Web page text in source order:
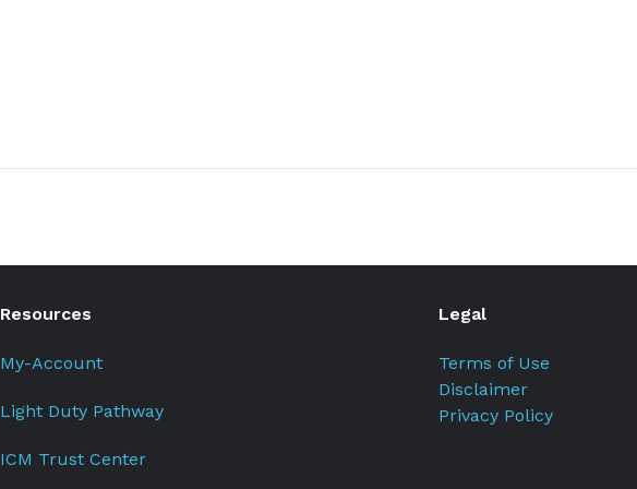
Resources
My-Account
Light Duty Pathway
ICM Trust Center
Legal
Terms of Use
Disclaimer
Privacy Policy